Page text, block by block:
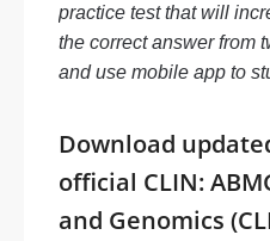
practice test that will
the correct answer from
and use mobile app to
Download
official CLIN:
and Genomics